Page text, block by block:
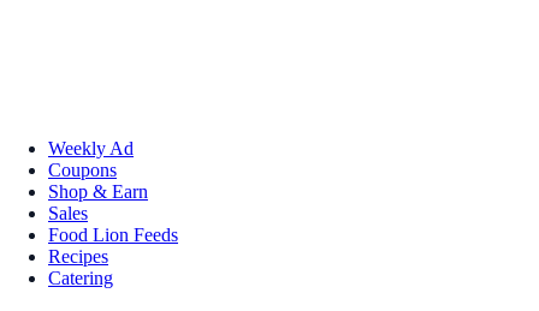
Weekly Ad
Coupons
Shop & Earn
Sales
Food Lion Feeds
Recipes
Catering